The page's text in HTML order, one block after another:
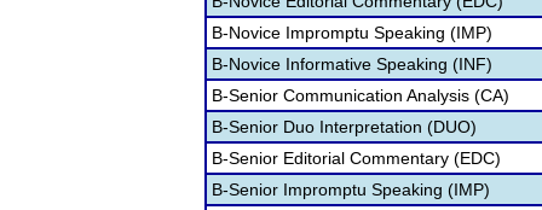
B-Novice Impromptu Speaking (IMP)
B-Novice Informative Speaking (INF)
B-Senior Communication Analysis (CA)
B-Senior Duo Interpretation (DUO)
B-Senior Editorial Commentary (EDC)
B-Senior Impromptu Speaking (IMP)